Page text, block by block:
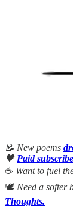
📝 New poems
🖤 Paid
☕ Want to fuel
🕊 Need a softer
Thoughts.